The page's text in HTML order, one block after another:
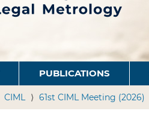
PUBLICATIONS
CIML 61st CIML Meeting (2026)